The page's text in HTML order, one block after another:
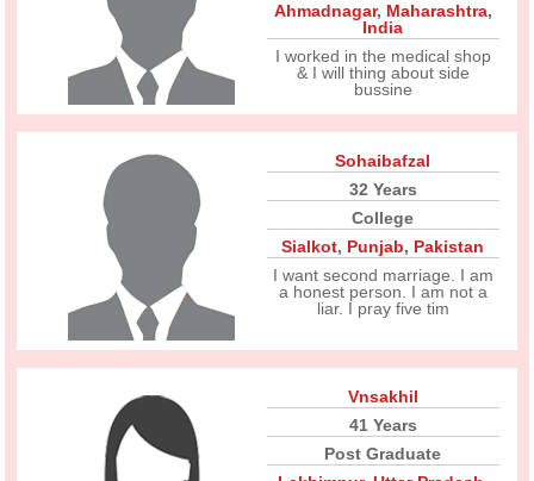
Ahmadnagar, Maharashtra,
India
I worked in the medical shop
& I will thing about side
bussine
Sohaibafzal
32 Years
College
Sialkot, Punjab, Pakistan
I want second marriage. I am
a honest person. I am not a
liar. I pray five tim
Vnsakhil
41 Years
Post Graduate